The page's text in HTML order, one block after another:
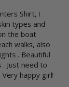
Shirt, I
types and
the boat
walks, also
. Beautiful
Just need to
happy girl!